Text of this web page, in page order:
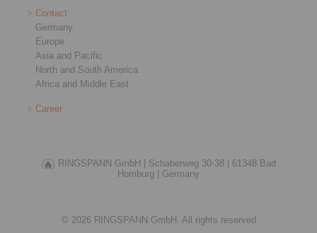
Contact
Germany
Europe
Asia and Pacific
North and South America
Africa and Middle East
Career
RINGSPANN GmbH | Schaberweg 30-38 |
61348 Bad
Homburg |
Germany
© 2026 RINGSPANN GmbH. All rights reserved